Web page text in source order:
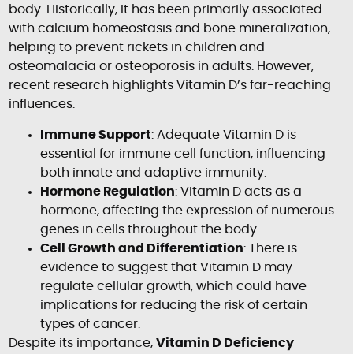
body. Historically, it has been primarily associated
with calcium homeostasis and bone mineralization,
helping to prevent rickets in children and
osteomalacia or osteoporosis in adults. However,
recent research highlights Vitamin D’s far-reaching
influences:
Immune Support: Adequate Vitamin D is
essential for immune cell function, influencing
both innate and adaptive immunity.
Hormone Regulation: Vitamin D acts as a
hormone, affecting the expression of numerous
genes in cells throughout the body.
Cell Growth and Differentiation: There is
evidence to suggest that Vitamin D may
regulate cellular growth, which could have
implications for reducing the risk of certain
types of cancer.
Despite its importance,Vitamin D Deficiency